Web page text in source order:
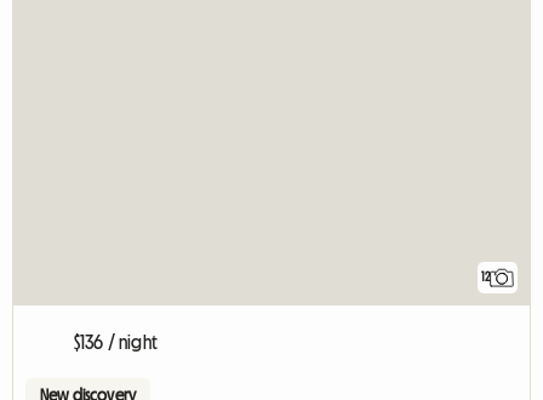
12
$136 / night
New discovery